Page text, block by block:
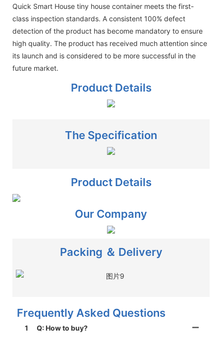
Quick Smart House tiny house container meets the first-
class inspection standards. A consistent 100% defect
detection of the product has become mandatory to ensure
high quality. The product has received much attention since
its launch and is considered to be more successful in the
future market.
Product Details
The Specification
Product Details
Our Company
Packing ＆ Delivery
Frequently Asked Questions
1 Q: How to buy?